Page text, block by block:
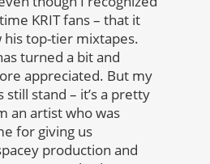
KRIT fans – that it
his top-tier mixtapes.
turned a bit and
appreciated. But my
stand – it’s a pretty
an artist who was
for giving us
production and